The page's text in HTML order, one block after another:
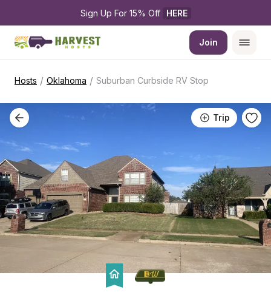
Sign Up For 15% Off HERE
Join
Hosts / Oklahoma / Suburban Curbside RV Stop
Trip